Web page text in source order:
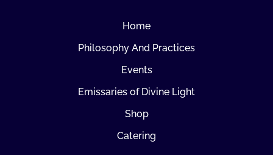
Home
Philosophy And Practices
Events
Emissaries of Divine Light
Shop
Catering